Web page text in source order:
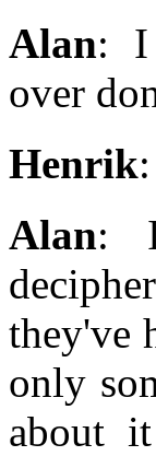
Alan: I
over
Henrik
Alan:
they've
only
about